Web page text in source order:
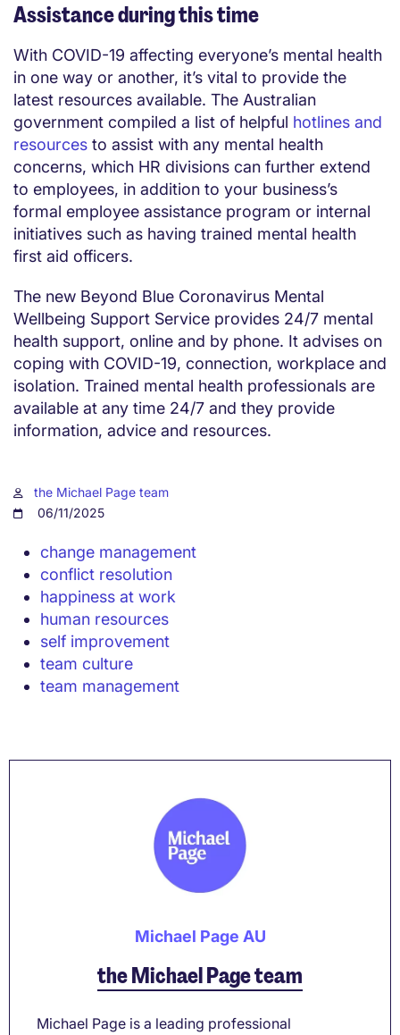
Assistance during this time
With COVID-19 affecting everyone’s mental health
in one way or another, it’s vital to provide the
latest resources available. The Australian
government compiled a list of helpful hotlines and
resources to assist with any mental health
concerns, which HR divisions can further extend
to employees, in addition to your business’s
formal employee assistance program or internal
initiatives such as having trained mental health
first aid officers.
The new Beyond Blue Coronavirus Mental
Wellbeing Support Service provides 24/7 mental
health support, online and by phone. It advises on
coping with COVID-19, connection, workplace and
isolation. Trained mental health professionals are
available at any time 24/7 and they provide
information, advice and resources.
the Michael Page team
06/11/2025
change management
conflict resolution
happiness at work
human resources
self improvement
team culture
team management
Michael Page AU
the Michael Page team
Michael Page is a leading professional